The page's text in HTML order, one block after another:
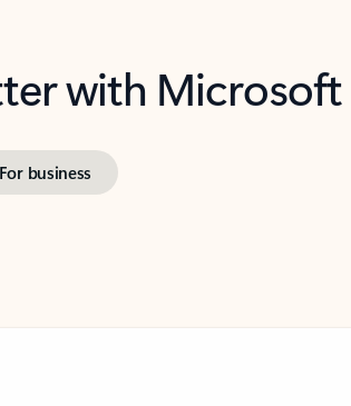
with Microsoft
For business